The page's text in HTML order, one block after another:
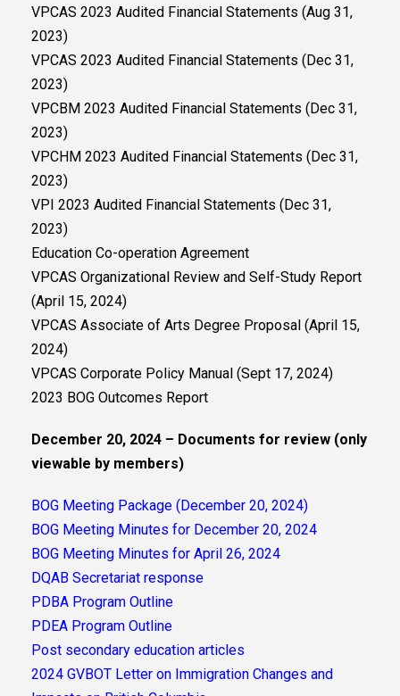
VPCAS 2023 Audited Financial Statements (Aug 31,
2023)
VPCAS 2023 Audited Financial Statements (Dec 31,
2023)
VPCBM 2023 Audited Financial Statements (Dec 31,
2023)
VPCHM 2023 Audited Financial Statements (Dec 31,
2023)
VPI 2023 Audited Financial Statements (Dec 31,
2023)
Education Co-operation Agreement
VPCAS Organizational Review and Self-Study Report
(April 15, 2024)
VPCAS Associate of Arts Degree Proposal (April 15,
2024)
VPCAS Corporate Policy Manual (Sept 17, 2024)
2023 BOG Outcomes Report
December 20, 2024 – Documents for review (only
viewable by members)
BOG Meeting Package (December 20, 2024)
BOG Meeting Minutes for December 20, 2024
BOG Meeting Minutes for April 26, 2024
DQAB Secretariat response
PDBA Program Outline
PDEA Program Outline
Post secondary education articles
2024 GVBOT Letter on Immigration Changes and